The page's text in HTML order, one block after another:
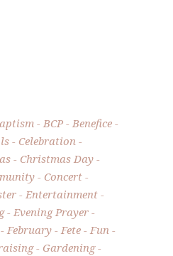
BCP
Benefice
Celebration
Christmas Day
Concert
Entertainment
Evening Prayer
February Fete
Fun
Gardening